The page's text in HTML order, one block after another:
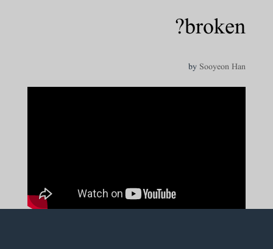
broken?
by Sooyeon Han